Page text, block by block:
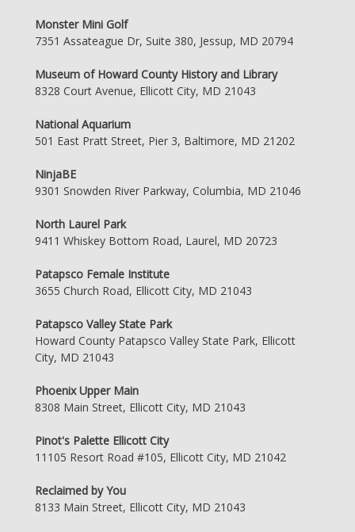
Monster Mini Golf
7351 Assateague Dr, Suite 380, Jessup, MD 20794
Museum of Howard County History and Library
8328 Court Avenue, Ellicott City, MD 21043
National Aquarium
501 East Pratt Street, Pier 3, Baltimore, MD 21202
NinjaBE
9301 Snowden River Parkway, Columbia, MD 21046
North Laurel Park
9411 Whiskey Bottom Road, Laurel, MD 20723
Patapsco Female Institute
3655 Church Road, Ellicott City, MD 21043
Patapsco Valley State Park
Howard County Patapsco Valley State Park, Ellicott
City, MD 21043
Phoenix Upper Main
8308 Main Street, Ellicott City, MD 21043
Pinot's Palette Ellicott City
11105 Resort Road #105, Ellicott City, MD 21042
Reclaimed by You
8133 Main Street, Ellicott City, MD 21043